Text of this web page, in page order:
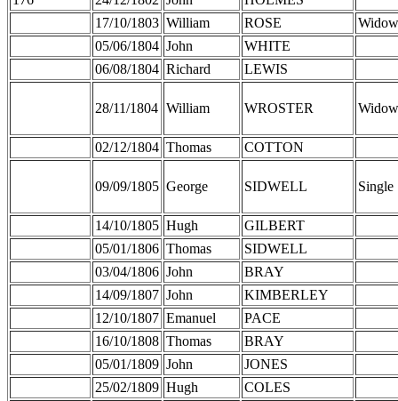
17/10/1803 William ROSE
05/06/1804 John
WHITE
06/08/1804 Richard LEWIS
28/11/1804 William WROSTER
02/12/1804 Thomas COTTON
09/09/1805 George SIDWELL Single
14/10/1805 Hugh
GILBERT
05/01/1806 Thomas
SIDWELL
03/04/1806 John
BRAY
14/09/1807 John
KIMBERLEY
12/10/1807 Emanuel
PACE
16/10/1808 Thomas
BRAY
05/01/1809 John
JONES
25/02/1809 Hugh COLES